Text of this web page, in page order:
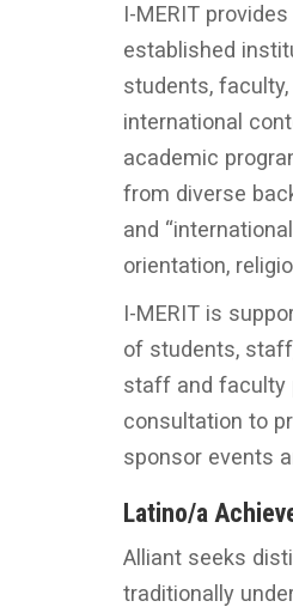
I-MERIT
established
students,
international
academic
from diverse
and
orientation,
I-MERIT is
of students,
staff and faculty
consultation to
sponsor events
Latino/a
Alliant seeks
traditionally